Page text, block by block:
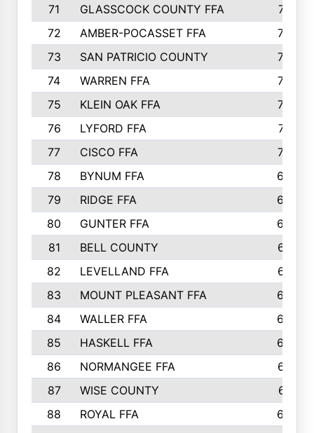
71
GLASSCOCK COUNTY FFA
747
72
AMBER-POCASSET FFA
743
73
SAN PATRICIO COUNTY
736
74
WARREN FFA
730
75
KLEIN OAK FFA
722
76
LYFORD FFA
715
77
CISCO FFA
708
78
BYNUM FFA
698
79
RIDGE FFA
684
80
GUNTER FFA
682
81
BELL COUNTY
679
82
LEVELLAND FFA
673
83
MOUNT PLEASANT FFA
669
84
WALLER FFA
666
85
HASKELL FFA
659
86
NORMANGEE FFA
657
87
WISE COUNTY
651
88
ROYAL FFA
644